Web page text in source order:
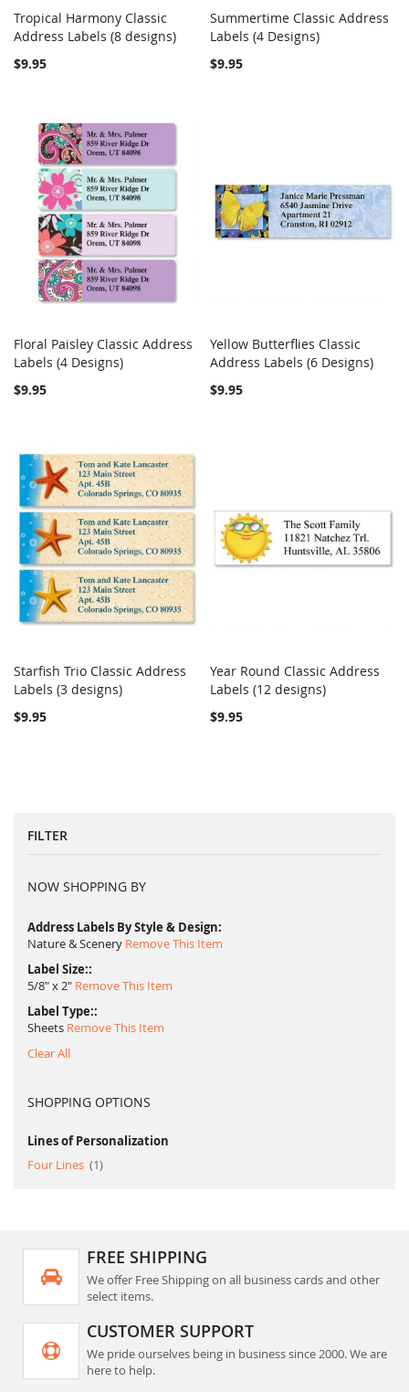
Add to Cart COMPARE
Tropical Harmony Classic
Address Labels (8 designs)
$9.95
Add to Cart
Summertime Classic Address
Labels (4 Designs)
$9.95
Add to Cart
Floral Paisley Classic Address
Labels (4 Designs)
$9.95
Add to Cart COMPARE
Yellow Butterflies Classic
Address Labels (6 Designs)
$9.95
Add to Cart
Starfish Trio Classic Address
Labels (3 designs)
$9.95
Add to Cart
Year Round Classic Address
Labels (12 designs)
$9.95
FILTER
NOW SHOPPING BY
Address Labels By Style & Design
Nature & Scenery Remove This Item
Label Size:
5/8" x 2" Remove This Item
Label Type:
Sheets Remove This Item
Clear All
SHOPPING OPTIONS
Lines of Personalization
Four Lines
1item
FREE SHIPPING
We offer Free Shipping on all business cards and other
select items.
CUSTOMER SUPPORT
We pride ourselves being in business since 2000. We are
here to help.